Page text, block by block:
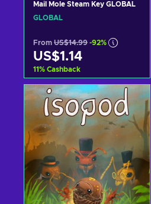
Mail Mole Steam Key GLOBAL
GLOBAL
From US$14.99 -92%
US$1.14
11% Cashback
Add to cart
View offers